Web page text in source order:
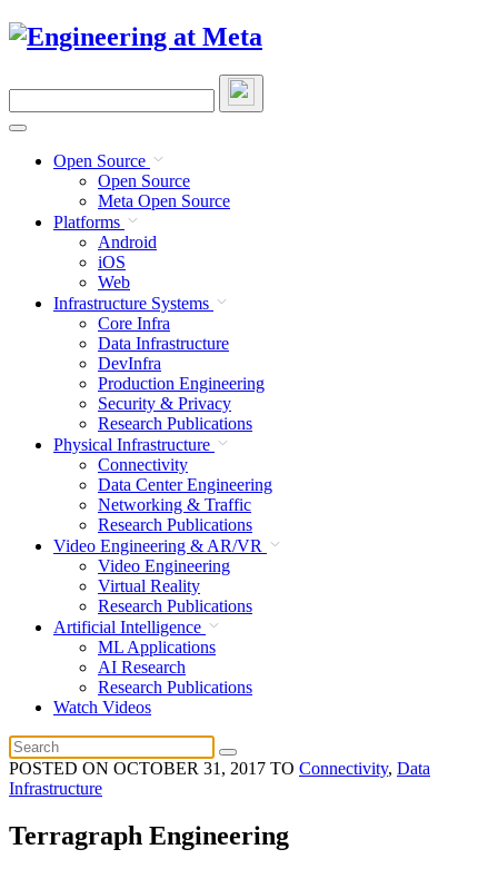
Skip
site
Open Source
Open Source
Meta Open Source
Platforms
Android
iOS
Web
Infrastructure Systems
Core Infra
Data Infrastructure
DevInfra
Production Engineering
Security & Privacy
Research Publications
Physical Infrastructure
Connectivity
Data Center Engineering
Networking & Traffic
Research Publications
Video Engineering & AR/VR
Video Engineering
Virtual Reality
Research Publications
Artificial Intelligence
ML Applications
AI Research
Research Publications
Watch Videos
POSTED ON OCTOBER 31, 2017 TO Connectivity, Data
Infrastructure
Terragraph Engineering